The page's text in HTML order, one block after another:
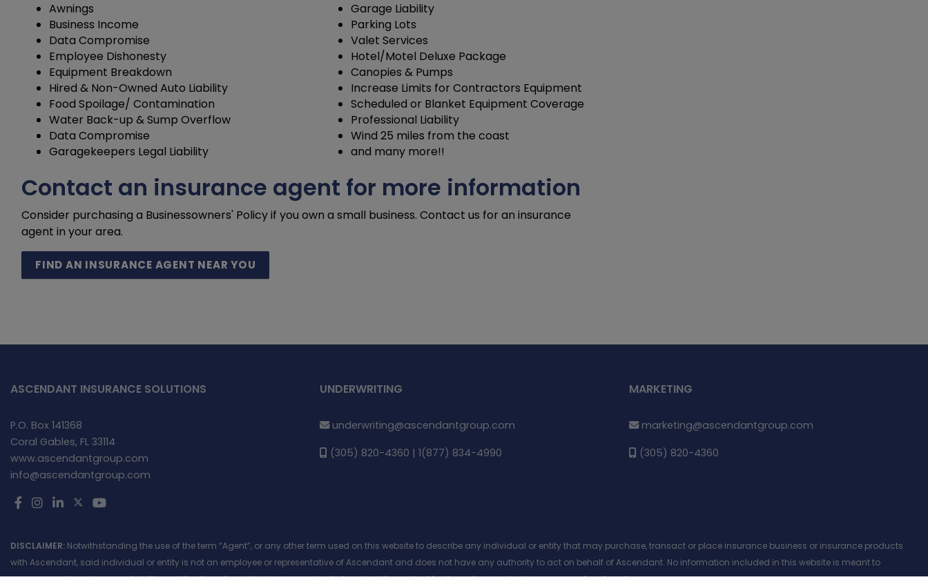
Awnings
Business Income
Data Compromise
Employee Dishonesty
Equipment Breakdown
Hired & Non-Owned Auto Liability
Food Spoilage/ Contamination
Water Back-up & Sump Overflow
Data Compromise
Garagekeepers Legal Liability
Garage Liability
Parking Lots
Valet Services
Hotel/Motel Deluxe Package
Canopies & Pumps
Increase Limits for Contractors Equipment
Scheduled or Blanket Equipment Coverage
Professional Liability
Wind 25 miles from the coast
and many more!!
Contact an insurance agent for more information
Consider purchasing a Businessowners' Policy if you own a small business. Contact us for an insurance
agent in your area.
FIND AN INSURANCE AGENT NEAR YOU
ASCENDANT INSURANCE SOLUTIONS
P.O. Box 141368
Coral Gables, FL 33114
www.ascendantgroup.com
info@ascendantgroup.com
UNDERWRITING
underwriting@ascendantgroup.com
(305) 820-4360 | 1(877) 834-4990
MARKETING
marketing@ascendantgroup.com
(305) 820-4360
DISCLAIMER: Notwithstanding the use of the term “Agent”, or any other term used on this website to describe any individual or entity that may purchase, transact or place insurance business or insurance products
with Ascendant, said individual or entity is not an employee or representative of Ascendant and does not have any authority to act on behalf of Ascendant. No information included in this website is meant to
assume, create or incur any liability or obligation of any kind, express or implied against Ascendant for the actions, omissions or errors of an Agent.